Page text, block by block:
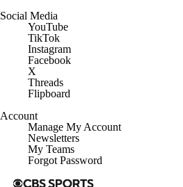
Social Media
YouTube
TikTok
Instagram
Facebook
X
Threads
Flipboard
Account
Manage My Account
Newsletters
My Teams
Forgot Password